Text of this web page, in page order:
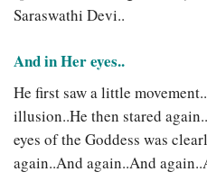
Saraswathi Devi..
And in Her eyes..
He first saw a little
illusion..He then stared
eyes of the Goddess was
again..And again..And